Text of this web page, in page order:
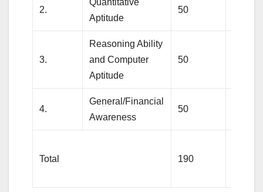
2.
Quantitative
Aptitude
50
3.
Reasoning Ability
and Computer
Aptitude
50
4.
General/Financial
Awareness
50
Total 190